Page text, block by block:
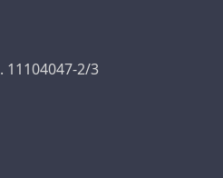
11104047-2/3